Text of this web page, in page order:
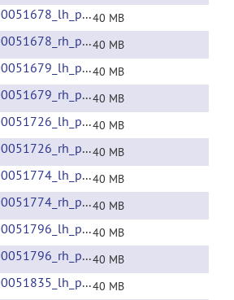
A00051678_lh_preprocessed_fsaverage5_fwhm6.gii40 MB
A00051678_rh_preprocessed_fsaverage5_fwhm6.gii40 MB
A00051679_lh_preprocessed_fsaverage5_fwhm6.gii40 MB
A00051679_rh_preprocessed_fsaverage5_fwhm6.gii40 MB
A00051726_lh_preprocessed_fsaverage5_fwhm6.gii40 MB
A00051726_rh_preprocessed_fsaverage5_fwhm6.gii40 MB
A00051774_lh_preprocessed_fsaverage5_fwhm6.gii40 MB
A00051774_rh_preprocessed_fsaverage5_fwhm6.gii40 MB
A00051796_lh_preprocessed_fsaverage5_fwhm6.gii40 MB
A00051796_rh_preprocessed_fsaverage5_fwhm6.gii40 MB
A00051835_lh_preprocessed_fsaverage5_fwhm6.gii40 MB